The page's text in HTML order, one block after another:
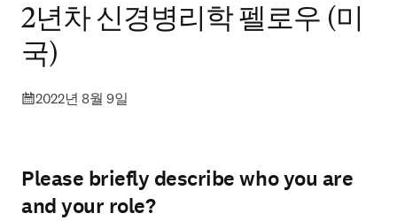
2년차 신경병리학 펠로우 (미
국)
2022년 8월 9일
Please briefly describe who you are
and your role?